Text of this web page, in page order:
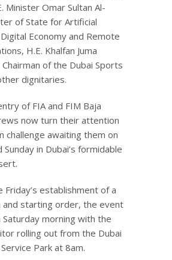
Minister Omar Sultan Al-
of State for Artificial
Economy and Remote
H.E. Khalfan Juma
Chairman of the Dubai Sports
dignitaries.
of FIA and FIM Baja
now turn their attention
challenge awaiting them on
Sunday in Dubai’s formidable
Friday’s establishment of a
and starting order, the event
Saturday morning with the
rolling out from the Dubai
Park at 8am.